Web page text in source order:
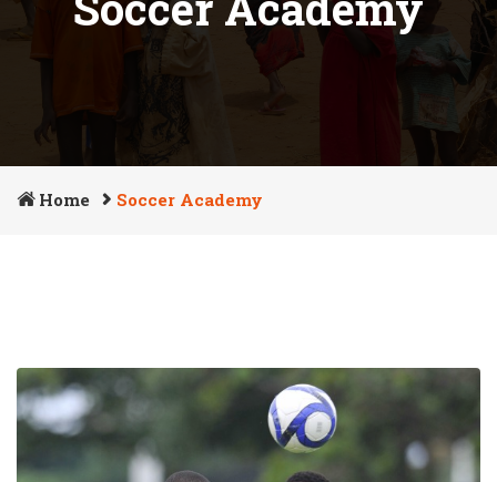
Home Soccer Academy